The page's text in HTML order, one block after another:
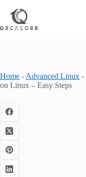
content
Home - Advanced Linux -
on Linux – Easy Steps